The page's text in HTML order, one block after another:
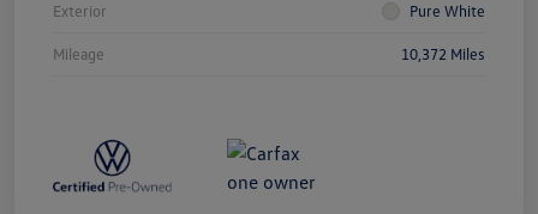
Exterior Pure White
Mileage 10,372 Miles